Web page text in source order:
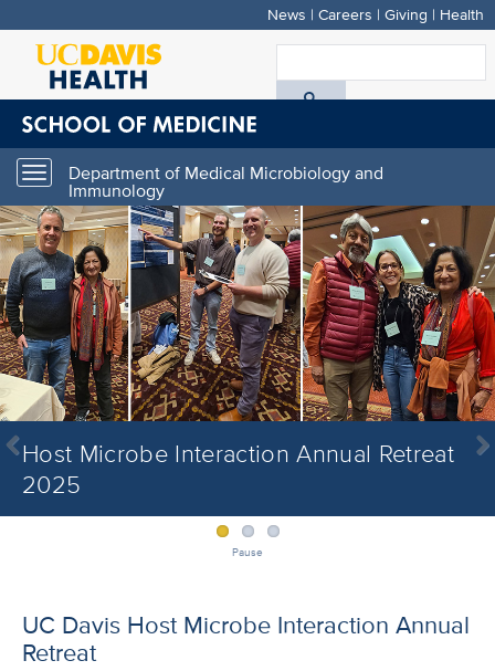
Skip
main
content
News | Careers | Giving | Health
Toggle
navigation
Department of Medical Microbiology and
Immunology
Host Microbe Interaction Annual Retreat
2025
Host Microbe Interaction Annual Retreat
2025
Host Microbe Interaction Annual Retreat
2025
Previous
Pause
UC Davis Host Microbe Interaction Annual
Retreat